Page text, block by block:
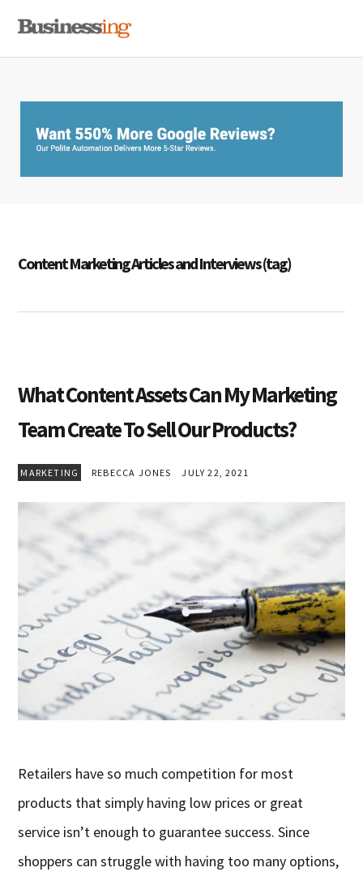
primary
main
primary
Content Marketing Articles and Interviews (tag)
What Content Assets Can My Marketing
Team Create To Sell Our Products?
MARKETING REBECCA JONES JULY 22, 2021
Retailers have so much competition for most
products that simply having low prices or great
service isn’t enough to guarantee success. Since
shoppers can struggle with having too many options,